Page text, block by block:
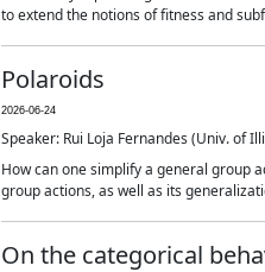
to extend the notions of fitness and
Polaroids
2026-06-24
Speaker: Rui Loja Fernandes (Univ. of
How can one simplify a general group
group actions, as well as its
On the categorical